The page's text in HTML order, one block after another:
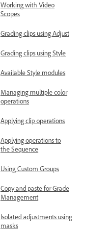
Working with Video
Scopes
Grading clips using Adjust
Grading clips using Style
Available Style modules
Managing multiple color
operations
Applying clip operations
Applying operations to
the Sequence
Using Custom Groups
Copy and paste for Grade
Management
Isolated adjustments using
masks